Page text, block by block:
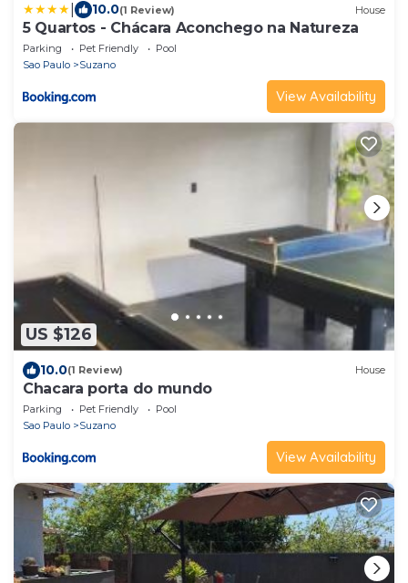
10.0(1 Review) House
5 Quartos - Chácara Aconchego na Natureza
Parking Pet Friendly
Pool
Sao Paulo
Suzano
View Availability
US $126
10.0(1 Review) House
Chacara porta do mundo
Parking Pet Friendly
Pool
Sao Paulo
Suzano
View Availability